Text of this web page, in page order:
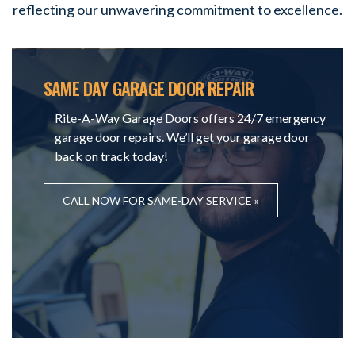
reflecting our unwavering commitment to excellence.
SAME DAY GARAGE DOOR REPAIR
Rite-A-Way Garage Doors offers 24/7 emergency
garage door repairs. We’ll get your garage door
back on track today!
CALL NOW FOR SAME-DAY SERVICE »